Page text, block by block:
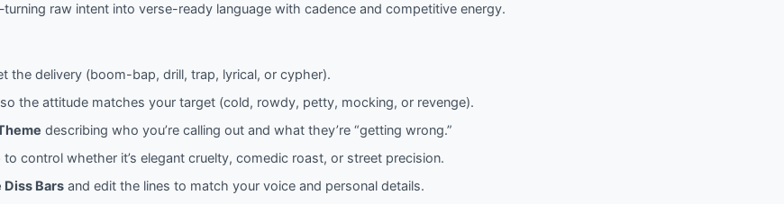
raw intent into verse-ready language with cadence and competitive energy.
the delivery (boom-bap, drill, trap, lyrical, or cypher).
so the attitude matches your target (cold, rowdy, petty, mocking, or revenge).
describing who you’re calling out and what they’re “getting wrong.”
to control whether it’s elegant cruelty, comedic roast, or street precision.
Diss Bars and edit the lines to match your voice and personal details.